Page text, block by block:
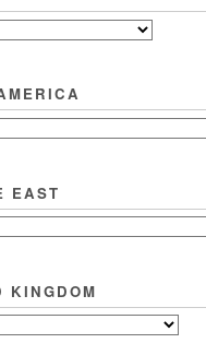
EAST
KINGDOM